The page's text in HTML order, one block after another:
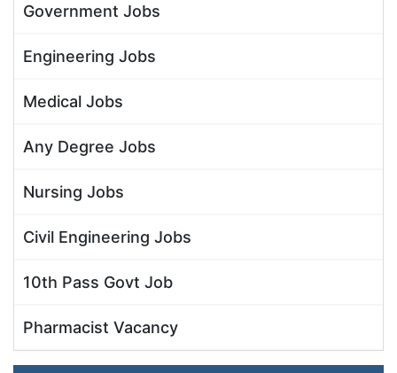
Government Jobs
Engineering Jobs
Medical Jobs
Any Degree Jobs
Nursing Jobs
Civil Engineering Jobs
10th Pass Govt Job
Pharmacist Vacancy